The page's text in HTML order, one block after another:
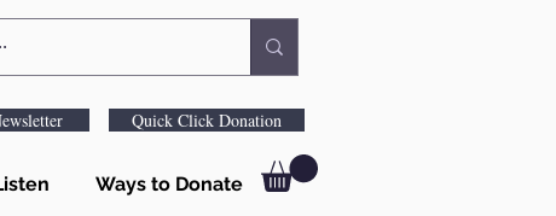
Quick Click Donation
Ways to Donate